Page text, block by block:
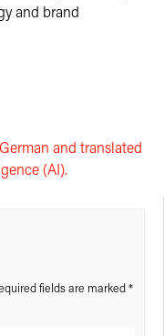
and brand
and translated
(AI).
fields are marked *